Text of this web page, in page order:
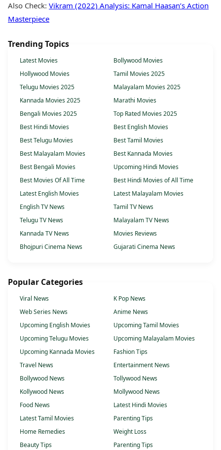
Also Check: Vikram (2022) Analysis: Kamal Haasan’s Action
Masterpiece
Trending Topics
Latest Movies
Bollywood Movies
Hollywood Movies
Tamil Movies 2025
Telugu Movies 2025
Malayalam Movies 2025
Kannada Movies 2025
Marathi Movies
Bengali Movies 2025
Top Rated Movies 2025
Best Hindi Movies
Best English Movies
Best Telugu Movies
Best Tamil Movies
Best Malayalam Movies
Best Kannada Movies
Best Bengali Movies
Upcoming Hindi Movies
Best Movies Of All Time
Best Hindi Movies of All Time
Latest English Movies
Latest Malayalam Movies
English TV News
Tamil TV News
Telugu TV News
Malayalam TV News
Kannada TV News
Movies Reviews
Bhojpuri Cinema News
Gujarati Cinema News
Popular Categories
Viral News
K Pop News
Web Series News
Anime News
Upcoming English Movies
Upcoming Tamil Movies
Upcoming Telugu Movies
Upcoming Malayalam Movies
Upcoming Kannada Movies
Fashion Tips
Travel News
Entertainment News
Bollywood News
Tollywood News
Kollywood News
Mollywood News
Food News
Latest Hindi Movies
Latest Tamil Movies
Parenting Tips
Home Remedies
Weight Loss
Beauty Tips
Parenting Tips